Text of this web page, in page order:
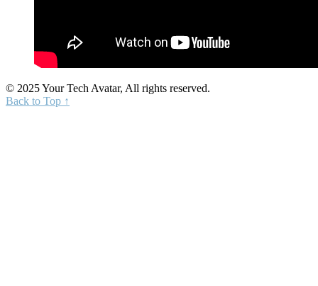
© 2025 Your Tech Avatar, All rights reserved.
Back to Top ↑